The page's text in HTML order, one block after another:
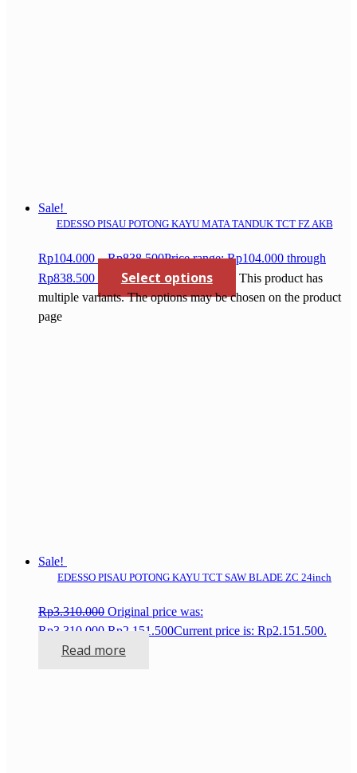
Sale!
EDESSO PISAU POTONG KAYU MATA TANDUK TCT FZ AKB
Rp104.000 – Rp838.500Price range: Rp104.000 through
Rp838.500
Select options
This product has
multiple variants. The options may be chosen on the product
page
Sale!
EDESSO PISAU POTONG KAYU TCT SAW BLADE ZC 24inch
Rp3.310.000 Original price was:
Rp3.310.000. Rp2.151.500Current price is: Rp2.151.500.
Read more